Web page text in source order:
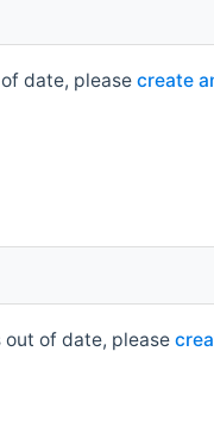
date, please create
of date, please